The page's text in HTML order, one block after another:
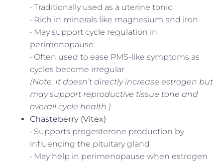
• Traditionally used as a uterine tonic
• Rich in minerals like magnesium and iron
• May support cycle regulation in
perimenopause
• Often used to ease PMS-like symptoms as
cycles become irregular
(Note: It doesn’t directly increase estrogen but
may support reproductive tissue tone and
overall cycle health.)
Chasteberry (Vitex)
• Supports progesterone production by
influencing the pituitary gland
• May help in perimenopause when estrogen